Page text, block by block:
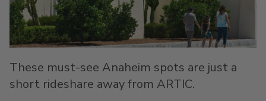
These must-see Anaheim spots are just a
short rideshare away from ARTIC.